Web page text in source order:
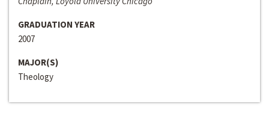
GRADUATION YEAR
2007
MAJOR(S)
Theology